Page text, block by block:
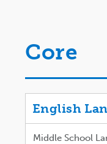
Core
English
Middle School